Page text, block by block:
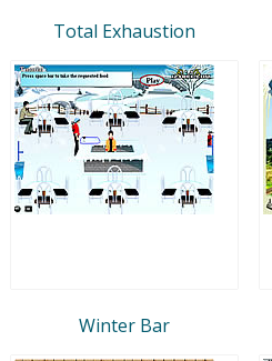
Total Exhaustion
Winter Bar